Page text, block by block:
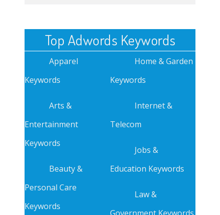
Top Adwords Keywords
Apparel
Keywords
Arts &
Entertainment
Keywords
Beauty &
Personal Care
Keywords
Home & Garden
Keywords
Internet &
Telecom
Jobs &
Education Keywords
Law &